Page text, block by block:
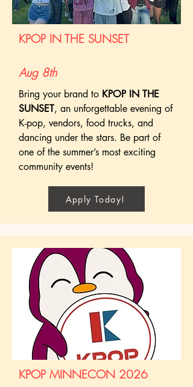
KPOP IN THE SUNSET
Aug 8th
Bring your brand to KPOP IN THE
SUNSET, an unforgettable evening of
K-pop, vendors, food trucks, and
dancing under the stars. Be part of
one of the summer’s most exciting
community events!
Apply Today!
KPOP MINNECON 2026